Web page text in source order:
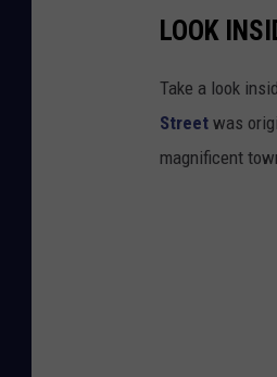
LOOK
Take a look
Street was
magnificent